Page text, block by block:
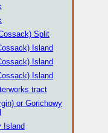
Split
Island
Island
Island
tract
or Gorichowy
Island